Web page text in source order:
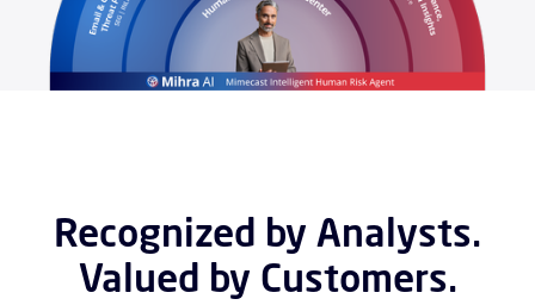
Recognized by Analysts.
Valued by Customers.